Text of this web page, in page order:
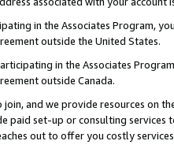
in the Associates Program,
outside the United States.
in the Associates
outside Canada.
and we provide resources on
paid set-up or consulting
out to offer you costly